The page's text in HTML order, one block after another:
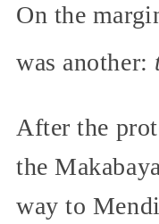
On the
was another:
After the
the
way to